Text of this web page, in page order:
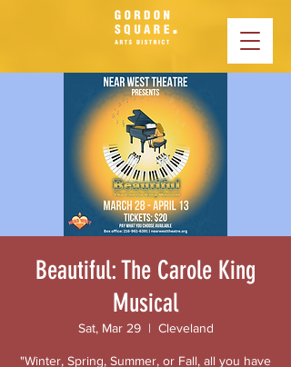
Beautiful: The Carole King
Musical
Sat, Mar 29
  |
Cleveland
"Winter, Spring, Summer, or Fall, all you have